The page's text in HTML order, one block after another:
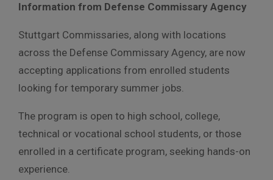
Information from Defense Commissary Agency
Stuttgart Commissaries, along with locations
across the Defense Commissary Agency, are now
accepting applications from enrolled students
looking for temporary summer jobs.
The program is open to high school, college,
technical or vocational school students, or those
enrolled in a certificate program, seeking hands-on
experience.